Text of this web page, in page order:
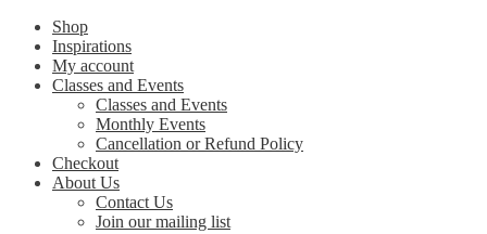
Shop
Inspirations
My account
Classes and Events
Classes and Events
Monthly Events
Cancellation or Refund Policy
Checkout
About Us
Contact Us
Join our mailing list